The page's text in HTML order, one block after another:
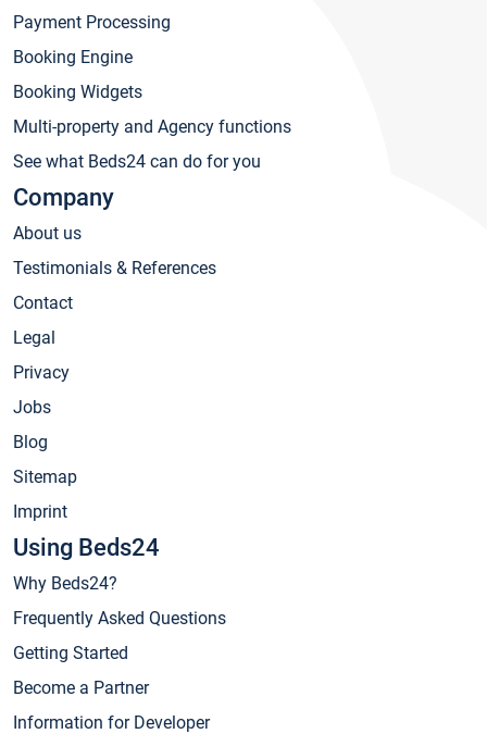
Payment Processing
Booking Engine
Booking Widgets
Multi-property and Agency functions
See what Beds24 can do for you
Company
About us
Testimonials & References
Contact
Legal
Privacy
Jobs
Blog
Sitemap
Imprint
Using Beds24
Why Beds24?
Frequently Asked Questions
Getting Started
Become a Partner
Information for Developer